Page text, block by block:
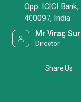
Opp. ICICI
400097, India
Mr Virag
Director
Share Us